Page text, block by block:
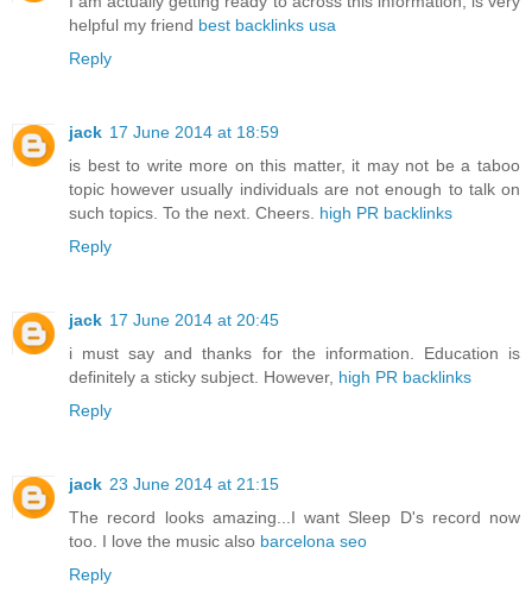
helpful my friend best backlinks usa
Reply
jack 17 June 2014 at 18:59
is best to write more on this matter, it may not be a taboo
topic however usually individuals are not enough to talk on
such topics. To the next. Cheers. high PR backlinks
Reply
jack 17 June 2014 at 20:45
i must say and thanks for the information. Education is
definitely a sticky subject. However, high PR backlinks
Reply
jack 23 June 2014 at 21:15
The record looks amazing...I want Sleep D's record now
too. I love the music also barcelona seo
Reply